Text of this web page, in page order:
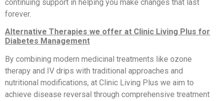
continuing support in helping you make changes that last
forever.
Alternative Therapies we offer at Clinic Living Plus for
Diabetes Management
By combining modern medicinal treatments like ozone
therapy and IV drips with traditional approaches and
nutritional modifications, at Clinic Living Plus we aim to
achieve disease reversal through comprehensive treatment